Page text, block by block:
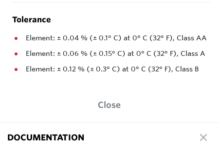
Tolerance
Element: ± 0.04 % (± 0.1° C) at 0° C (32° F), Class AA
Element: ± 0.06 % (± 0.15° C) at 0° C (32° F), Class A
Element: ± 0.12 % (± 0.3° C) at 0° C (32° F), Class B
Close
DOCUMENTATION